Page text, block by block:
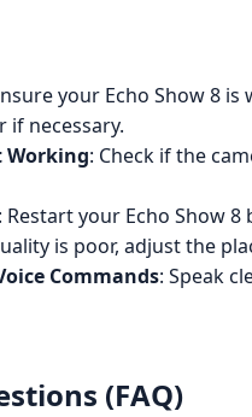
your Echo Show 8
if necessary.
Working: Check if the
: Restart your Echo Show
is poor, adjust the
Commands: Speak
(FAQ)